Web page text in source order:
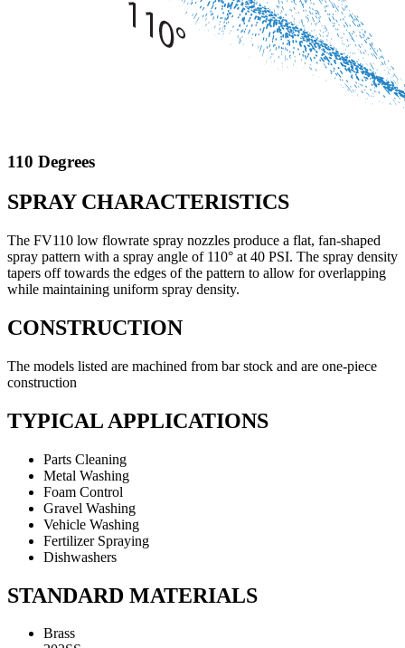
110 Degrees
SPRAY CHARACTERISTICS
The FV110 low flowrate spray nozzles produce a flat, fan-shaped
spray pattern with a spray angle of 110° at 40 PSI. The spray density
tapers off towards the edges of the pattern to allow for overlapping
while maintaining uniform spray density.
CONSTRUCTION
The models listed are machined from bar stock and are one-piece
construction
TYPICAL APPLICATIONS
Parts Cleaning
Metal Washing
Foam Control
Gravel Washing
Vehicle Washing
Fertilizer Spraying
Dishwashers
STANDARD MATERIALS
Brass